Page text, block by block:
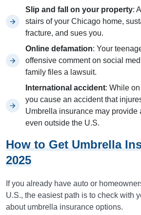
Slip and fall on your property:
stairs of your Chicago home,
fracture, and sues you.
Online defamation: Your
offensive comment on social
family files a lawsuit.
International accident: While
you cause an accident that
Umbrella insurance may provide
even outside the U.S.
How to Get Umbrella
2025
If you already have auto or
U.S., the easiest path is to check with
about umbrella insurance options.